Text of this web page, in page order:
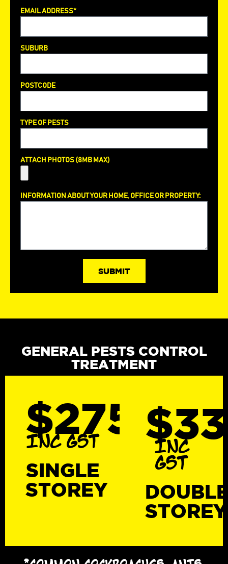
EMAIL ADDRESS*
SUBURB
POSTCODE
TYPE OF PESTS
ATTACH PHOTOS (8MB MAX)
INFORMATION ABOUT YOUR HOME, OFFICE OR PROPERTY:
SUBMIT
GENERAL PESTS CONTROL
TREATMENT
$275
INC GST
SINGLE
STOREY
INC
GST
STOREY